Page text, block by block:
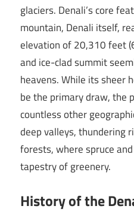
glaciers. Denali’s core
mountain, Denali itself,
elevation of 20,310 feet
and ice-clad summit
heavens. While its sheer
be the primary draw, the
countless other
deep valleys, thundering
forests, where spruce
tapestry of greenery.
History of the